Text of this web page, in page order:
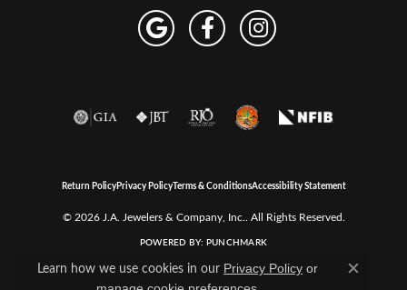
Return PolicyPrivacy PolicyTerms & ConditionsAccessibility Statement
© 2026 J.A. Jewelers & Company, Inc.. All Rights Reserved.
POWERED BY: PUNCHMARK
Learn how we use cookies in our Privacy Policy or
Close